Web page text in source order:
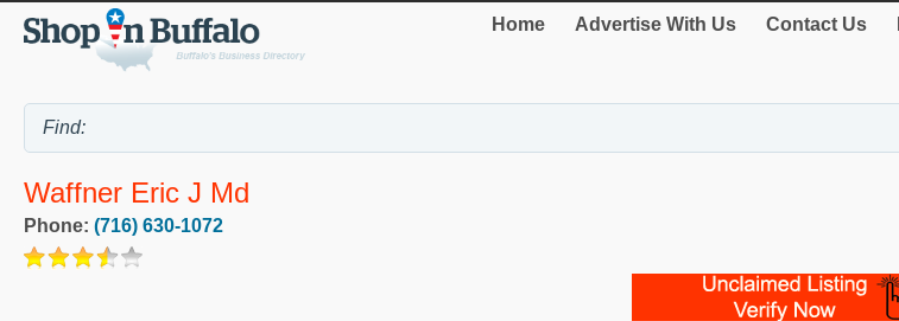
Home Advertise With Us Contact Us
Waffner Eric J Md
Phone: (716) 630-1072